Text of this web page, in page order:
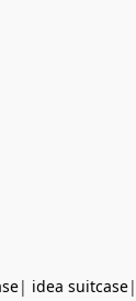
| idea suitcase|